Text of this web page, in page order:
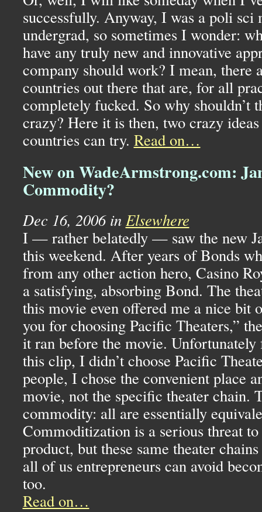
successfully. Anyway, I was a poli sci
undergrad, so sometimes I wonder:
have any truly new and innovative
company should work? I mean, there
countries out there that are, for all
completely fucked. So why shouldn’t
crazy? Here it is then, two crazy
countries can try. Read on…
New on WadeArmstrong.com:
Commodity?
Dec 16, 2006 in Elsewhere
I — rather belatedly — saw the new
this weekend. After years of Bonds
from any other action hero, Casino
a satisfying, absorbing Bond. The
this movie even offered me a nice bit
you for choosing Pacific Theaters,”
it ran before the movie.
this clip, I didn’t choose Pacific
people, I chose the convenient place
movie, not the specific theater chain.
commodity: all are essentially
Commoditization is a serious threat
product, but these same theater
all of us entrepreneurs can avoid
too.
Read on…